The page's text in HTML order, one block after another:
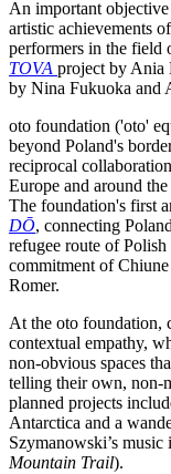
An important
artistic achievements
performers in the field
TOVA project by Ania
by Nina Fukuoka and
oto foundation ('oto'
beyond Poland's
reciprocal
Europe and around
The foundation's first
DŌ, connecting
refugee route of
commitment of
Romer.
At the oto foundation,
contextual empathy,
non-obvious spaces
telling their own, non-
planned projects
Antarctica and a
Szymanowski’s music
Mountain Trail).